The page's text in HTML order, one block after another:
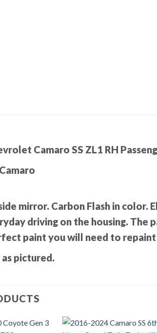
Camaro SS ZL1 RH
mirror. Carbon Flash in color.
driving on the housing. The
paint you will need to
pictured.